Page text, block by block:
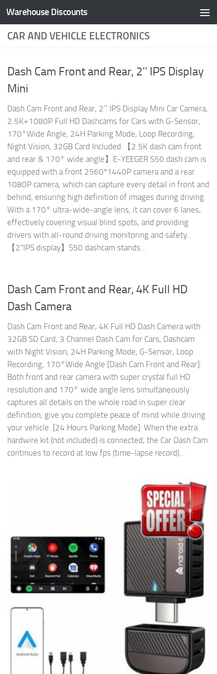
Skip to content
Warehouse Discounts
CAR AND VEHICLE ELECTRONICS
Dash Cam Front and Rear, 2’’ IPS Display
Mini
Dash Cam Front and Rear, 2’’ IPS Display Mini Car Camera,
2.5K+1080P Full HD Dashcams for Cars with G-Sensor,
170°Wide Angle, 24H Parking Mode, Loop Recording,
Night Vision, 32GB Card Included 【2.5K dash cam front
and rear & 170° wide angle】E-YEEGER S50 dash cam is
equipped with a front 2560*1440P camera and a rear
1080P camera, which can capture every detail in front and
behind, ensuring high definition of images during driving.
With a 170° ultra-wide-angle lens, it can cover 6 lanes,
effectively covering visual blind spots, and providing
drivers with all-round driving monitoring and safety.
️【2''IPS display】S50 dashcam stands...
Dash Cam Front and Rear, 4K Full HD
Dash Camera
Dash Cam Front and Rear, 4K Full HD Dash Camera with
32GB SD Card, 3 Channel Dash Cam for Cars, Dashcam
with Night Vision, 24H Parking Mode, G-Sensor, Loop
Recording, 170°Wide Angle [Dash Cam Front and Rear]:
Both front and rear camera with super crystal full HD
resolution and 170° wide angle lens simultaneously
captures all details on the whole road in super clear
definition, give you complete peace of mind while driving
your vehicle. [24 Hours Parking Mode]: When the extra
hardwire kit (not included) is connected, the Car Dash Cam
continues to record at low fps (time-lapse record)...